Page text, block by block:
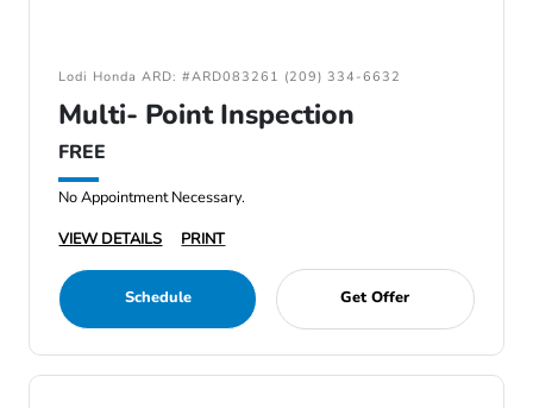
Lodi Honda ARD: #ARD083261 (209) 334-6632
Multi- Point Inspection
FREE
No Appointment Necessary.
VIEW DETAILS
PRINT
Schedule Get Offer